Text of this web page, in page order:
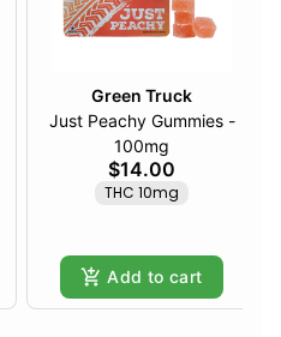
Green Truck
Just Peachy Gummies -
100mg
$14.00
THC 10mg
Add to cart